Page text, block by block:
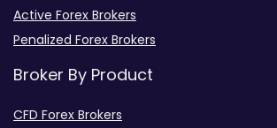
Active Forex Brokers
Penalized Forex Brokers
Broker By Product
CFD Forex Brokers